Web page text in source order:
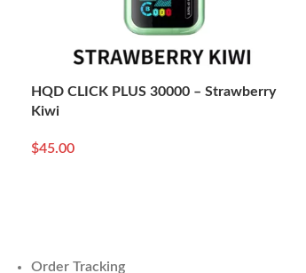
HQD CLICK PLUS 30000 – Strawberry
Kiwi
$45.00
Order Tracking